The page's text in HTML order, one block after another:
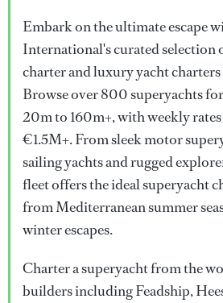
Embark on the ultimate escape
International's curated selection
charter and luxury yacht
Browse over 800 superyachts
20m to 160m+, with weekly
€1.5M+. From sleek motor
sailing yachts and rugged
fleet offers the ideal superyacht
from Mediterranean summer
winter escapes.
Charter a superyacht from the
builders including Feadship,